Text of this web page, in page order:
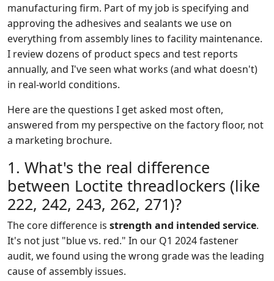
manufacturing firm. Part of my job is specifying and
approving the adhesives and sealants we use on
everything from assembly lines to facility maintenance.
I review dozens of product specs and test reports
annually, and I've seen what works (and what doesn't)
in real-world conditions.
Here are the questions I get asked most often,
answered from my perspective on the factory floor, not
a marketing brochure.
1. What's the real difference
between Loctite threadlockers (like
222, 242, 243, 262, 271)?
The core difference is strength and intended service.
It's not just "blue vs. red." In our Q1 2024 fastener
audit, we found using the wrong grade was the leading
cause of assembly issues.